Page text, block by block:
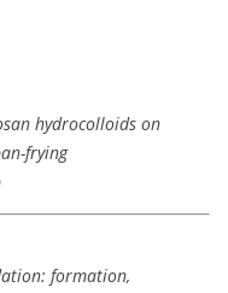
hydrocolloids on
frying
formation,